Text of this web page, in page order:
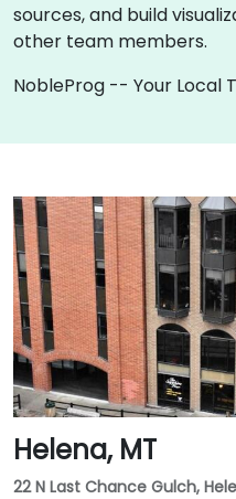
sources, and build
other team members.
NobleProg -- Your Local
Helena, MT
22 N Last Chance Gulch,